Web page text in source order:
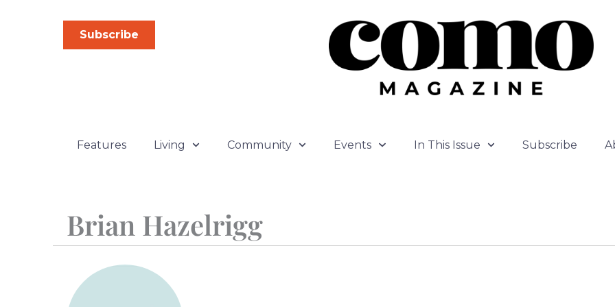
Subscribe
Features Living Community Events In This Issue Subscribe
Brian Hazelrigg